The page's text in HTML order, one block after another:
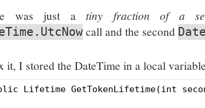
was just atiny fraction of a
call and the second
it, I stored the DateTime in a local
Lifetime GetTokenLifetime(int